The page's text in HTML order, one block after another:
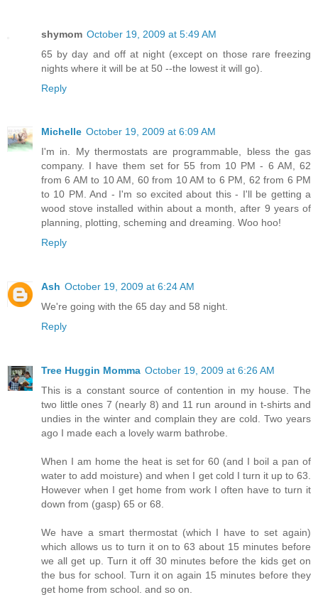
shymom October 19, 2009 at 5:49 AM
65 by day and off at night (except on those rare freezing
nights where it will be at 50 --the lowest it will go).
Reply
Michelle October 19, 2009 at 6:09 AM
I'm in. My thermostats are programmable, bless the gas
company. I have them set for 55 from 10 PM - 6 AM, 62
from 6 AM to 10 AM, 60 from 10 AM to 6 PM, 62 from 6 PM
to 10 PM. And - I'm so excited about this - I'll be getting a
wood stove installed within about a month, after 9 years of
planning, plotting, scheming and dreaming. Woo hoo!
Reply
Ash October 19, 2009 at 6:24 AM
We're going with the 65 day and 58 night.
Reply
Tree Huggin Momma October 19, 2009 at 6:26 AM
This is a constant source of contention in my house. The
two little ones 7 (nearly 8) and 11 run around in t-shirts and
undies in the winter and complain they are cold. Two years
ago I made each a lovely warm bathrobe.
When I am home the heat is set for 60 (and I boil a pan of
water to add moisture) and when I get cold I turn it up to 63.
However when I get home from work I often have to turn it
down from (gasp) 65 or 68.
We have a smart thermostat (which I have to set again)
which allows us to turn it on to 63 about 15 minutes before
we all get up. Turn it off 30 minutes before the kids get on
the bus for school. Turn it on again 15 minutes before they
get home from school. and so on.